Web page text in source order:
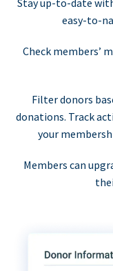
Stay up-to-date
easy-to-
Check members’
Filter donors
donations. Track
your
Members can